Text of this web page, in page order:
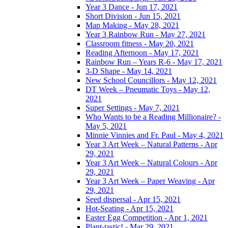
Year 3 Dance - Jun 17, 2021
Short Division - Jun 15, 2021
Map Making - May 28, 2021
Year 3 Rainbow Run - May 27, 2021
Classroom fitness - May 20, 2021
Reading Afternoon - May 17, 2021
Rainbow Run – Years R-6 - May 17, 2021
3-D Shape - May 14, 2021
New School Councillors - May 12, 2021
DT Week – Pneumatic Toys - May 12,
2021
Super Settings - May 7, 2021
Who Wants to be a Reading Millionaire? -
May 5, 2021
Minnie Vinnies and Fr. Paul - May 4, 2021
Year 3 Art Week – Natural Patterns - Apr
29, 2021
Year 3 Art Week – Natural Colours - Apr
29, 2021
Year 3 Art Week – Paper Weaving - Apr
29, 2021
Seed dispersal - Apr 15, 2021
Hot-Seating - Apr 15, 2021
Easter Egg Competition - Apr 1, 2021